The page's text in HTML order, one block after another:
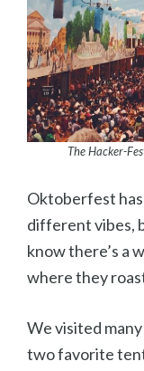
The Hacker-
Oktoberfest has
different vibes,
know there’s a
where they
We visited
two favorite